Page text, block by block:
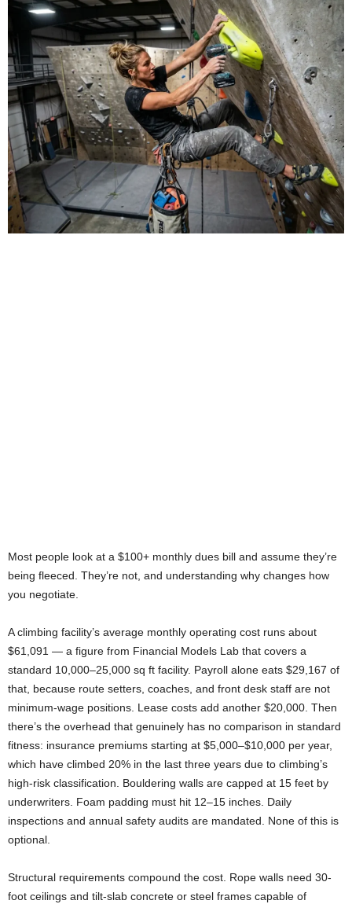
Most people look at a $100+ monthly dues bill and assume they’re
being fleeced. They’re not, and understanding why changes how
you negotiate.
A climbing facility’s average monthly operating cost runs about
$61,091 — a figure from Financial Models Lab that covers a
standard 10,000–25,000 sq ft facility. Payroll alone eats $29,167 of
that, because route setters, coaches, and front desk staff are not
minimum-wage positions. Lease costs add another $20,000. Then
there’s the overhead that genuinely has no comparison in standard
fitness: insurance premiums starting at $5,000–$10,000 per year,
which have climbed 20% in the last three years due to climbing’s
high-risk classification. Bouldering walls are capped at 15 feet by
underwriters. Foam padding must hit 12–15 inches. Daily
inspections and annual safety audits are mandated. None of this is
optional.
Structural requirements compound the cost. Rope walls need 30-
foot ceilings and tilt-slab concrete or steel frames capable of